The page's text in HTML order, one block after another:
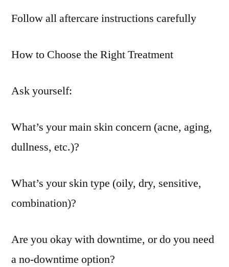
Follow all aftercare instructions carefully
How to Choose the Right Treatment
Ask yourself:
What’s your main skin concern (acne, aging,
dullness, etc.)?
What’s your skin type (oily, dry, sensitive,
combination)?
Are you okay with downtime, or do you need
a no-downtime option?